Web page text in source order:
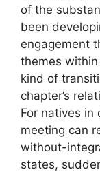
of the
been
engagement
themes
kind of
chapter’s
For natives in
meeting can
without-
states,